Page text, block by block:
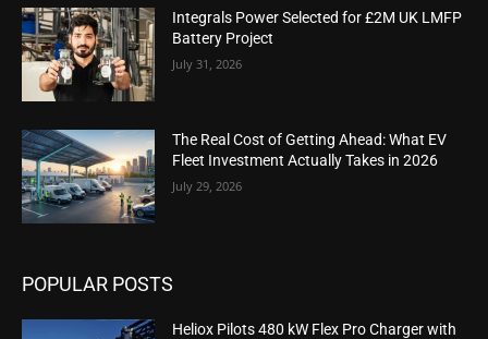
Integrals Power Selected for £2M UK LMFP
Battery Project
July 31, 2026
The Real Cost of Getting Ahead: What EV
Fleet Investment Actually Takes in 2026
July 29, 2026
POPULAR POSTS
Heliox Pilots 480 kW Flex Pro Charger with